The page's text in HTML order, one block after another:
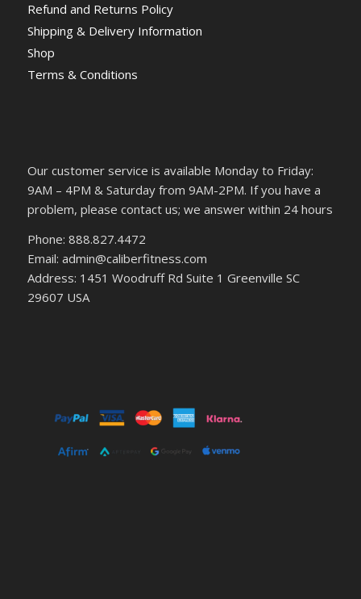
Refund and Returns Policy
Shipping & Delivery Information
Shop
Terms & Conditions
Our customer service is available Monday to Friday:
9AM – 4PM & Saturday from 9AM-2PM. If you have a
problem, please contact us; we answer within 24 hours
Phone: 888.827.4472
Email: admin@caliberfitness.com
Address: 1451 Woodruff Rd Suite 1 Greenville SC
29607 USA